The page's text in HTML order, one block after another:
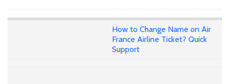
How to Change Name on Air
France Airline Ticket? Quick
Support